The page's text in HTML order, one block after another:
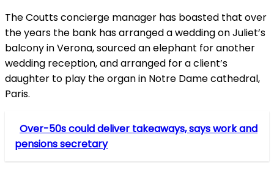
The Coutts concierge manager has boasted that over
the years the bank has arranged a wedding on Juliet’s
balcony in Verona, sourced an elephant for another
wedding reception, and arranged for a client’s
daughter to play the organ in Notre Dame cathedral,
Paris.
Over-50s could deliver takeaways, says work and
pensions secretary